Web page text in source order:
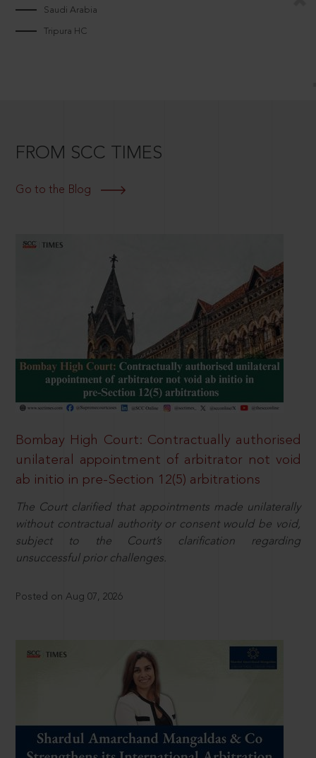
Saudi Arabia
Tripura HC
FROM SCC TIMES
Go to the Blog
Bombay High Court: Contractually authorised
unilateral appointment of arbitrator not void
ab initio in pre-Section 12(5) arbitrations
The Court clarified that appointments made unilaterally
without contractual authority or consent would be void,
subject to the Court’s clarification regarding
unsuccessful prior challenges.
Posted on Aug 07, 2026